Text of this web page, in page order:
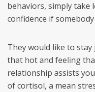
behaviors, simply take
confidence if
They would like to
that hot and feeling
relationship assists
of cortisol, a mean